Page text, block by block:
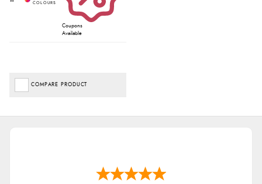
Coupons
Available
COMPARE PRODUCT